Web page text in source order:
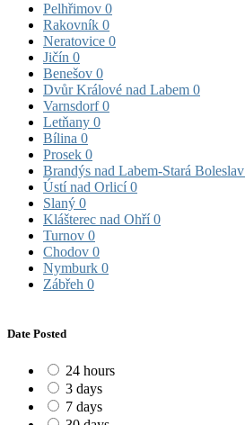
Pelhřimov 0
Rakovník 0
Neratovice 0
Jičín 0
Benešov 0
Dvůr Králové nad Labem 0
Varnsdorf0
Letňany 0
Bílina 0
Prosek 0
Brandýs nad Labem-Stará Boleslav
Ústí nad Orlicí0
Slaný 0
Klášterec nad Ohří0
Turnov 0
Chodov 0
Nymburk 0
Zábřeh 0
Date Posted
24 hours
3 days
7 days